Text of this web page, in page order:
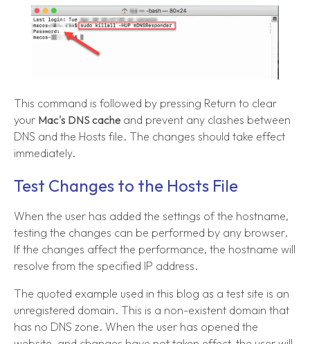
This command is followed by pressing Return to clear
your Mac's DNS cache and prevent any clashes between
DNS and the Hosts file. The changes should take effect
immediately.
Test Changes to the Hosts File
When the user has added the settings of the hostname,
testing the changes can be performed by any browser.
If the changes affect the performance, the hostname will
resolve from the specified IP address.
The quoted example used in this blog as a test site is an
unregistered domain. This is a non-existent domain that
has no DNS zone. When the user has opened the